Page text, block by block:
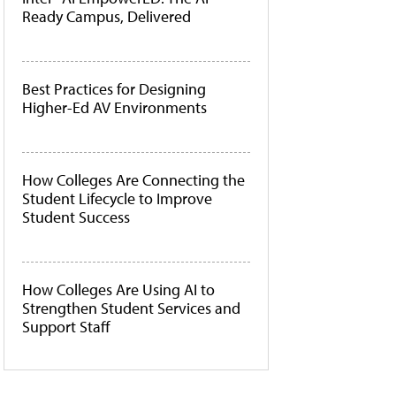
Ready Campus, Delivered
Best Practices for Designing
Higher-Ed AV Environments
How Colleges Are Connecting the
Student Lifecycle to Improve
Student Success
How Colleges Are Using AI to
Strengthen Student Services and
Support Staff